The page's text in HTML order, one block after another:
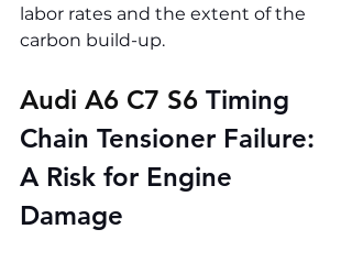
labor rates and the extent of the
carbon build-up.
Audi A6 C7 S6 Timing
Chain Tensioner Failure:
A Risk for Engine
Damage